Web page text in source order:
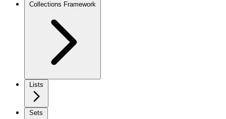
Collections Framework
Lists
Sets